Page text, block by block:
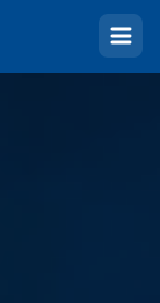
(Esc)